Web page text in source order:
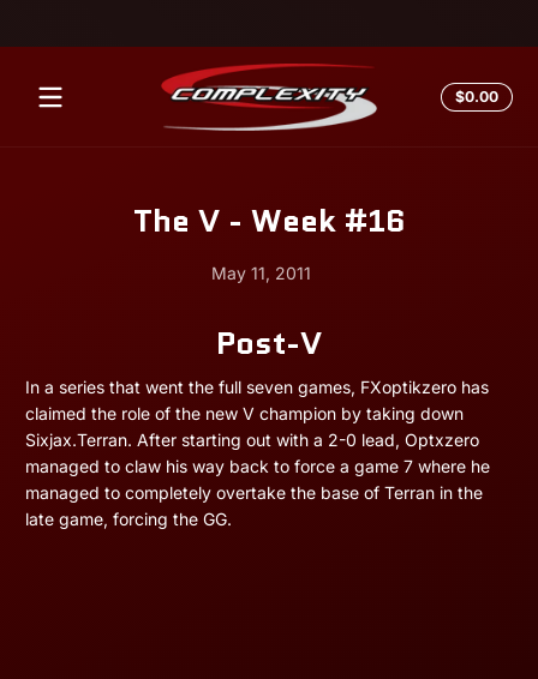
$0.00Total
The V - Week #16
May 11, 2011
2011
Post-V
In a series that went the full seven games, FXoptikzero has
claimed the role of the new V champion by taking down
Sixjax.Terran. After starting out with a 2-0 lead, Optxzero
managed to claw his way back to force a game 7 where he
managed to completely overtake the base of Terran in the
late game, forcing the GG.